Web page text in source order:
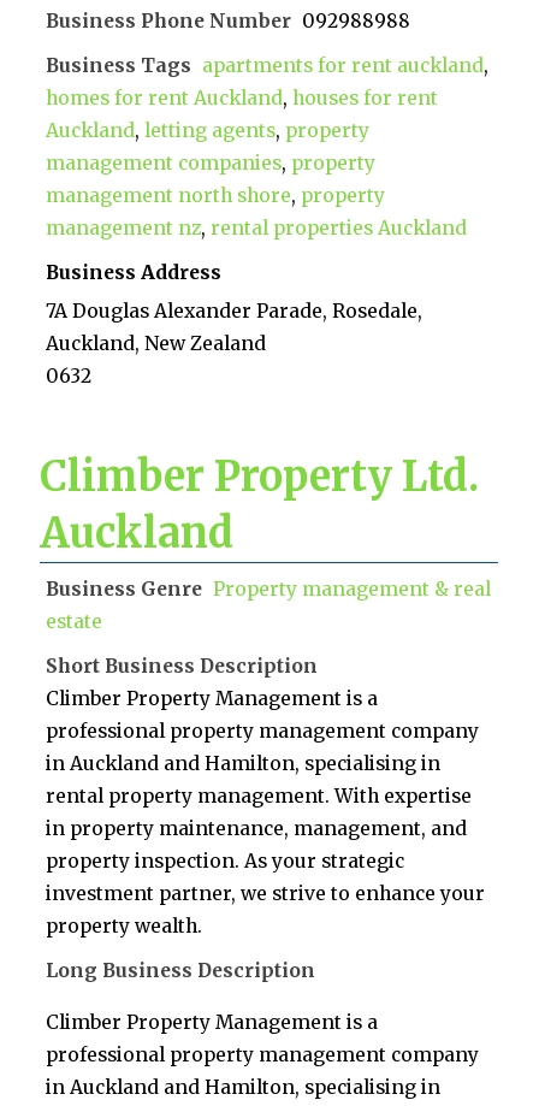
Business Phone Number 092988988
Business Tags apartments for rent auckland,
homes for rent Auckland,houses for rent
Auckland,letting agents, property
management companies, property
management north shore, property
management nz,rental properties Auckland
Business Address
7A Douglas Alexander Parade, Rosedale,
Auckland, New Zealand
0632
Climber Property Ltd.
Auckland
Business Genre Property management & real
estate
Short Business Description
Climber Property Management is a
professional property management company
in Auckland and Hamilton, specialising in
rental property management. With expertise
in property maintenance, management, and
property inspection. As your strategic
investment partner, we strive to enhance your
property wealth.
Long Business Description
Climber Property Management is a
professional property management company
in Auckland and Hamilton, specialising in